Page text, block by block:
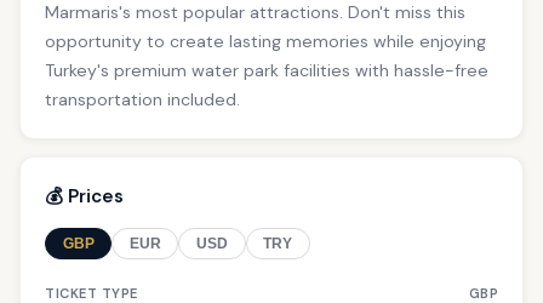
Marmaris's most popular attractions. Don't miss this
opportunity to create lasting memories while enjoying
Turkey's premium water park facilities with hassle-free
transportation included.
💰 Prices
GBP EUR USD TRY
TICKET TYPE GBP